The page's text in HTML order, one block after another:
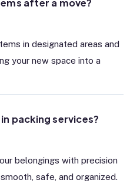
after a move?
in designated areas and
your new space into a
packing services?
belongings with precision
safe, and organized.